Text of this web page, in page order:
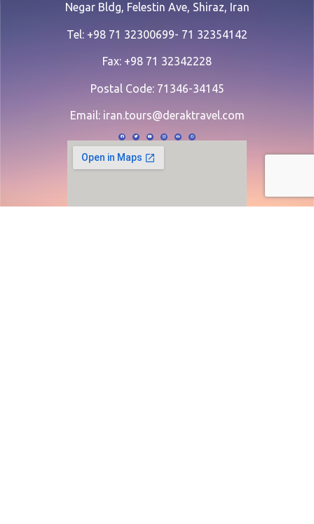
Negar Bldg, Felestin Ave, Shiraz, Iran
Tel: +98 71 32300699- 71 32354142
Fax: +98 71 32342228
Postal Code: 71346-34145
Email: iran.tours@deraktravel.com